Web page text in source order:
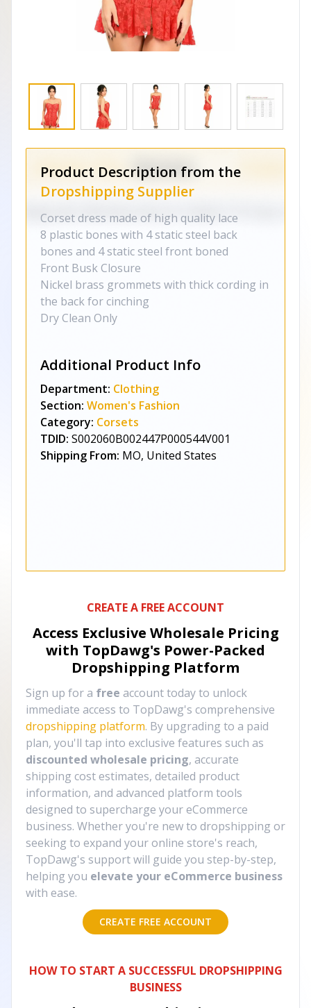
Product Description from the
Dropshipping Supplier
Corset dress made of high quality lace
8 plastic bones with 4 static steel back
bones and 4 static steel front boned
Front Busk Closure
Nickel brass grommets with thick cording in
the back for cinching
Dry Clean Only
Additional Product Info
Department: Clothing
Section: Women's Fashion
Category: Corsets
TDID: S002060B002447P000544V001
Shipping From: MO, United States
CREATE A FREE ACCOUNT
Access Exclusive Wholesale Pricing
with TopDawg's Power-Packed
Dropshipping Platform
Sign up for a free account today to unlock
immediate access to TopDawg's comprehensive
dropshipping platform. By upgrading to a paid
plan, you'll tap into exclusive features such as
discounted wholesale pricing, accurate
shipping cost estimates, detailed product
information, and advanced platform tools
designed to supercharge your eCommerce
business. Whether you're new to dropshipping or
seeking to expand your online store's reach,
TopDawg's support will guide you step-by-step,
helping you elevate your eCommerce business
with ease.
CREATE FREE ACCOUNT
HOW TO START A SUCCESSFUL DROPSHIPPING
BUSINESS